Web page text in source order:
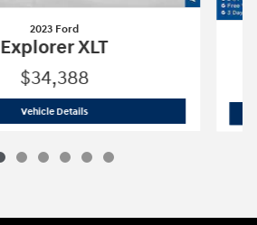
2023 Ford
Explorer XLT
$34,388
Vehicle Details2023 Ford